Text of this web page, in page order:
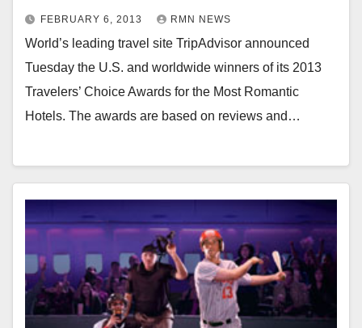
FEBRUARY 6, 2013 RMN NEWS
World’s leading travel site TripAdvisor announced
Tuesday the U.S. and worldwide winners of its 2013
Travelers’ Choice Awards for the Most Romantic
Hotels. The awards are based on reviews and…